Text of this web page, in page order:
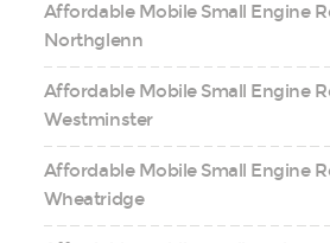
Affordable Mobile Small Engine
Northglenn
Affordable Mobile Small Engine
Westminster
Affordable Mobile Small Engine
Wheatridge